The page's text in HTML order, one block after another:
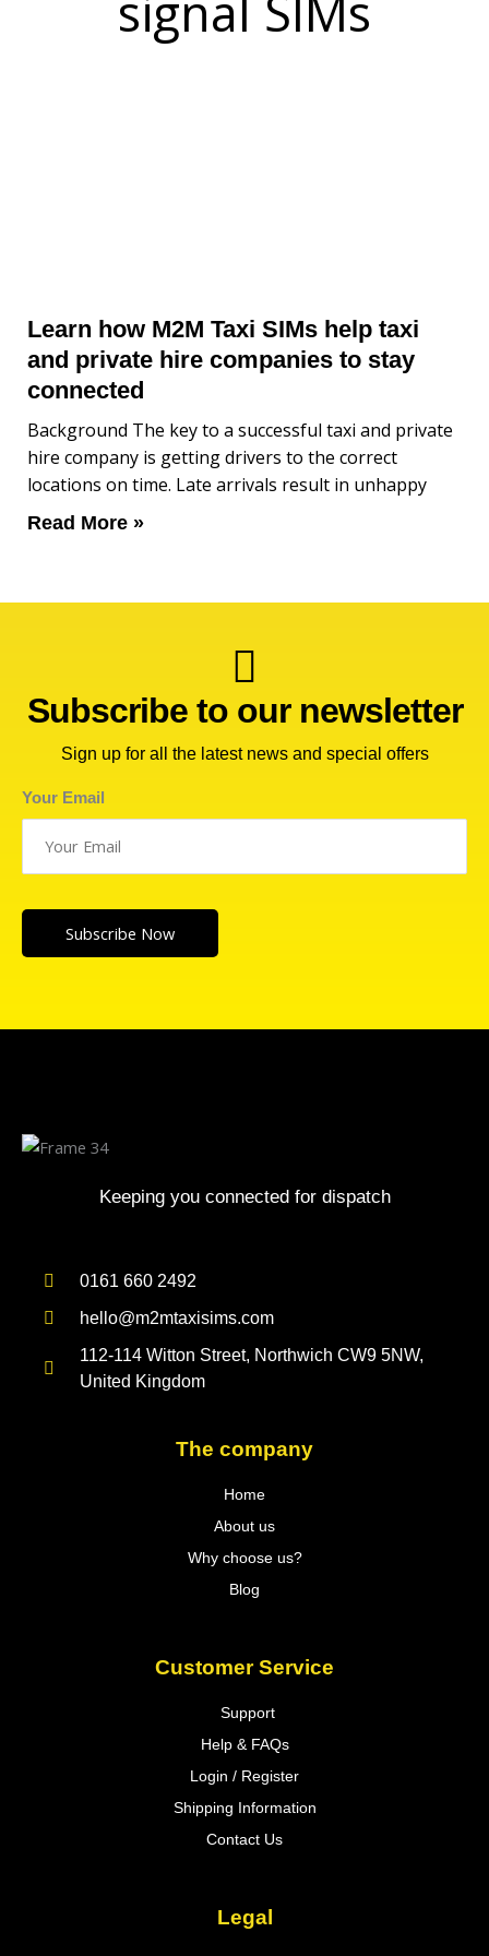
Learn how M2M Taxi SIMs help taxi
and private hire companies to stay
connected
Background The key to a successful taxi and private
hire company is getting drivers to the correct
locations on time. Late arrivals result in unhappy
Read More »
Subscribe to our newsletter
Sign up for all the latest news and special offers
Your Email
Subscribe Now
Keeping you connected for dispatch
0161 660 2492
hello@m2mtaxisims.com
112-114 Witton Street, Northwich CW9 5NW,
United Kingdom
The company
Home
About us
Why choose us?
Blog
Customer Service
Support
Help & FAQs
Login / Register
Shipping Information
Contact Us
Legal